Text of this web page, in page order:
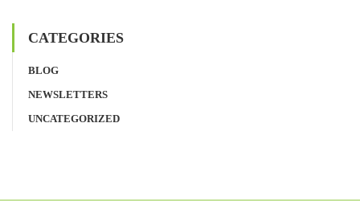
CATEGORIES
BLOG
NEWSLETTERS
UNCATEGORIZED